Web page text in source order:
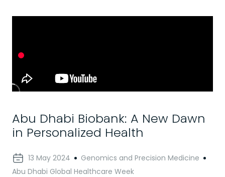
Abu Dhabi Biobank: A New Dawn
in Personalized Health
13 May 2024
Genomics and Precision Medicine
Abu Dhabi Global Healthcare Week